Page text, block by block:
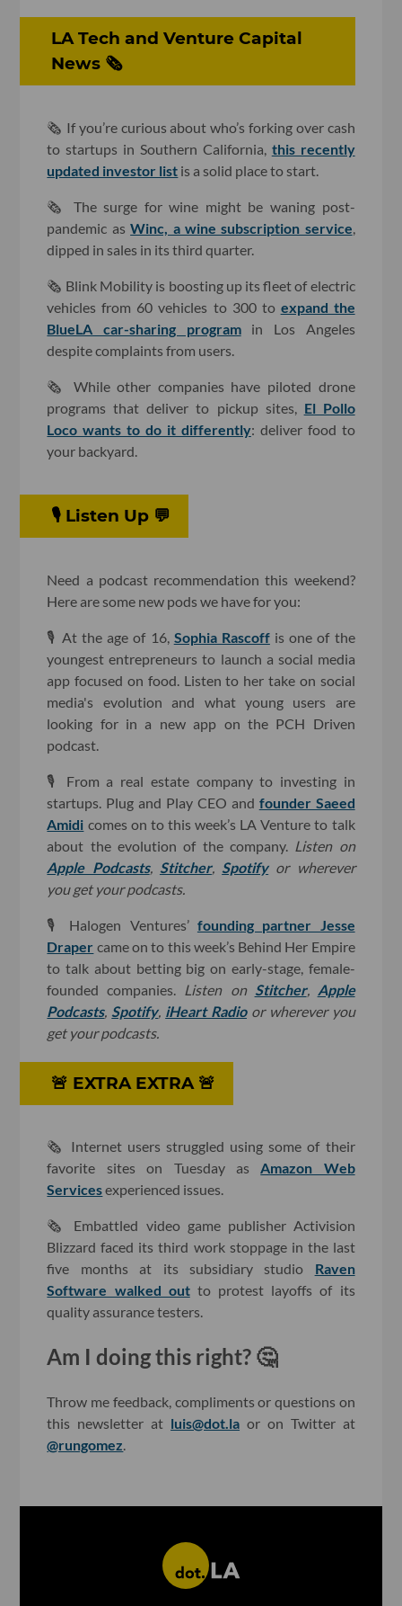
LA Tech and Venture Capital
News 🗞
🗞 If you’re curious about who’s forking over cash
to startups in Southern California, this recently
updated investor list is a solid place to start.
🗞 The surge for wine might be waning post-
pandemic asWinc, a wine subscription service,
dipped in sales in its third quarter.
🗞 Blink Mobility is boosting up its fleet of electric
vehicles from 60 vehicles to 300 to expand the
BlueLA car-sharing programin Los Angeles
despite complaints from users.
🗞 While other companies have piloted drone
programs that deliver to pickup sites, El Pollo
Loco wants to do it differently: deliver food to
your backyard.
🎙 Listen Up 💬
Need a podcast recommendation this weekend?
Here are some new pods we have for you:
🎙 At the age of 16, Sophia Rascoffis one of the
youngest entrepreneurs to launch a social media
app focused on food. Listen to her take on social
media's evolution and what young users are
looking for in a new app on the PCH Driven
podcast.
🎙 From a real estate company to investing in
startups. Plug and Play CEO and founder Saeed
Amidi comes on to this week’s LA Venture to talk
about the evolution of the company. Listen on
Apple Podcasts, Stitcher, Spotifyor wherever
you get your podcasts.
🎙 Halogen Ventures’ founding partner Jesse
Draper came on to this week’s Behind Her Empire
to talk about betting big on early-stage, female-
founded companies. Listen on Stitcher, Apple
Podcasts, Spotify, iHeart Radioor wherever you
get your podcasts.
🚨 ​EXTRA EXTRA 🚨
🗞 Internet users struggled using some of their
favorite sites on Tuesday asAmazon Web
Servicesexperienced issues.
🗞 Embattled video game publisher Activision
Blizzard faced its third work stoppage in the last
five months at its subsidiary studio Raven
Software walked outto protest layoffs of its
quality assurance testers.
Am I doing this right? 🤔
Throw me feedback, compliments or questions on
this newsletter at luis@dot.la or on Twitter at
@rungomez.